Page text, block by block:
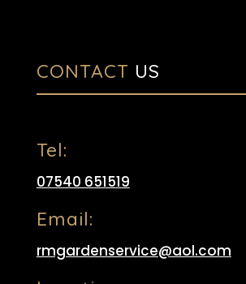
CONTACT US
Tel:
07540 651519
Email:
rmgardenservice@aol.com